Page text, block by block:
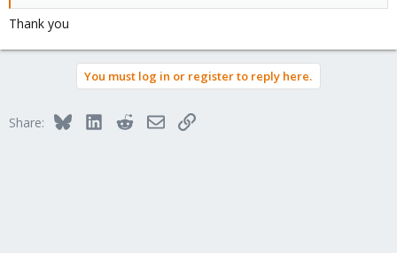
Thank you
You must log in or register to reply here.
Share: BlueskyLinkedInRedditEmailLink